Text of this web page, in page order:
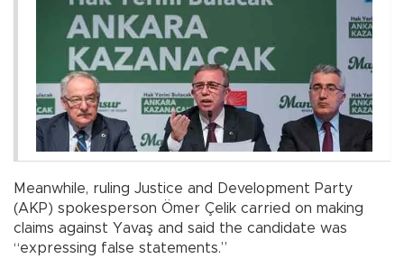
Meanwhile, ruling Justice and Development Party
(AKP) spokesperson Ömer Çelik carried on making
claims against Yavaş and said the candidate was
“expressing false statements.”